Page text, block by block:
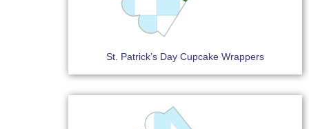
St. Patrick’s Day Cupcake Wrappers